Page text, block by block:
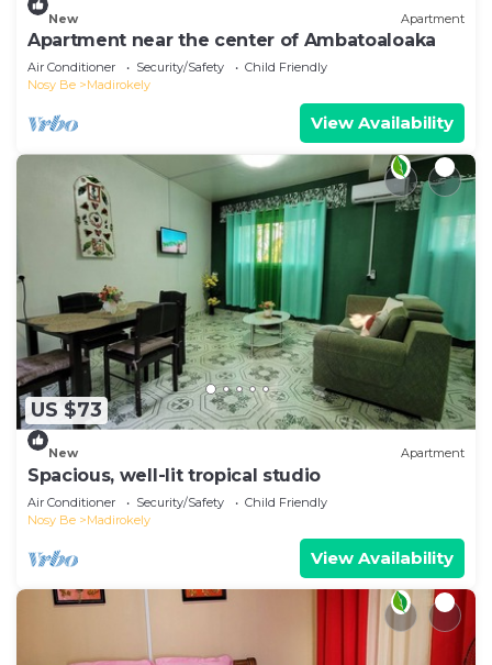
New Apartment
Apartment near the center of Ambatoaloaka
Air Conditioner Security/Safety
Child Friendly
Nosy Be
Madirokely
View Availability
US $73
New Apartment
Spacious, well-lit tropical studio
Air Conditioner Security/Safety
Child Friendly
Nosy Be
Madirokely
View Availability